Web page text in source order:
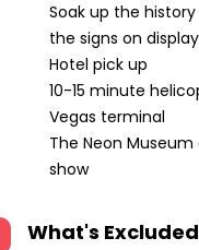
Soak up the
the signs on
Hotel pick up
10-15 minute
Vegas terminal
The Neon
show
What's Excluded